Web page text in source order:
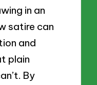
in an
satire can
and
plain
By